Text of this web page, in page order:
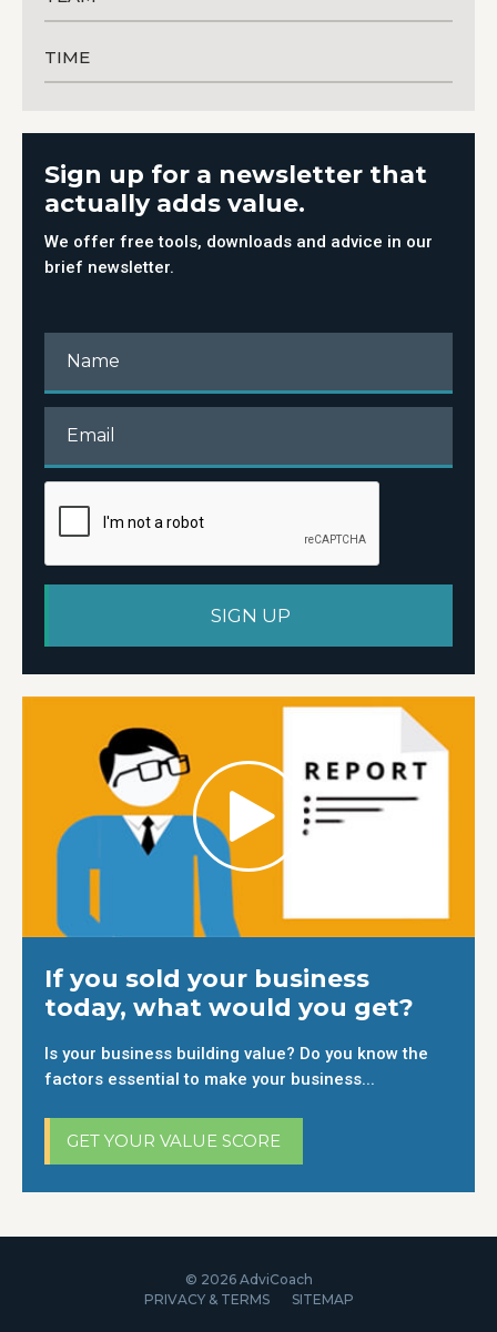
TIME
Sign up for a newsletter that
actually adds value.
We offer free tools, downloads and advice in our
brief newsletter.
If you sold your business
today, what would you get?
Is your business building value? Do you know the
factors essential to make your business...
GET YOUR VALUE SCORE
© 2026 AdviCoach
PRIVACY & TERMS
SITEMAP